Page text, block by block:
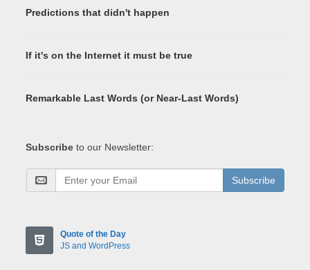
Predictions that didn't happen
If it's on the Internet it must be true
Remarkable Last Words (or Near-Last Words)
Subscribe to our Newsletter:
Subscribe
Quote of the Day
JS and WordPress